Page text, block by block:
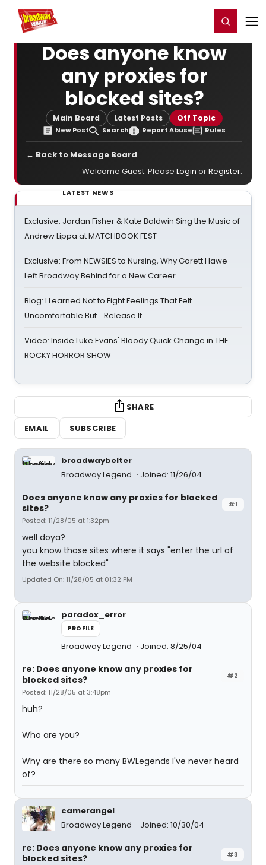
Home For You Register/Login
Does anyone know
any proxies for
blocked sites?
Main Board Latest Posts Off Topic
New Post Search Report Abuse Rules
← Back to Message Board
Welcome Guest. Please Login orRegister.
LATEST NEWS
Exclusive: Jordan Fisher & Kate Baldwin Sing the Music of
Andrew Lippa at MATCHBOOK FEST
Exclusive: From NEWSIES to Nursing, Why Garett Hawe
Left Broadway Behind for a New Career
Blog: I Learned Not to Fight Feelings That Felt
Uncomfortable But… Release It
Video: Inside Luke Evans' Bloody Quick Change in THE
ROCKY HORROR SHOW
SHARE
EMAIL
SUBSCRIBE
broadwaybelter
Broadway Legend
Joined: 11/26/04
#1
Does anyone know any proxies for blocked
sites?
Posted: 11/28/05 at 1:32pm
well doya?
you know those sites where it says "enter the url of
the website blocked"
Updated On: 11/28/05 at 01:32 PM
paradox_error
PROFILE
Broadway Legend Joined: 8/25/04
#2
re: Does anyone know any proxies for
blocked sites?
Posted: 11/28/05 at 3:48pm
huh?
Who are you?
Why are there so many BWLegends I've never heard
of?
camerangel
Broadway Legend
Joined: 10/30/04
#3
re: Does anyone know any proxies for
blocked sites?